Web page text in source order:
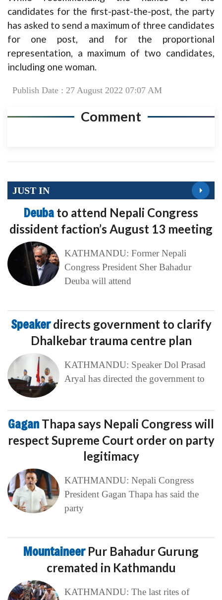
candidates for the first-past-the-post, the party
has asked to send a maximum of three candidates
for one post, and for the proportional
representation, a maximum of two candidates,
including one woman.
Publish Date : 27 August 2022 07:07 AM
Comment
JUST IN
Deuba to attend Nepali Congress
dissident faction’s August 13 meeting
KATHMANDU: Former Nepali
Congress President Sher Bahadur
Deuba will attend
Speakerdirects government to clarify
Dhalkebar trauma centre plan
KATHMANDU: Speaker Dol Prasad
Aryal has directed the government to
Gagan Thapa says Nepali Congress will
respect Supreme Court order on party
legitimacy
KATHMANDU: Nepali Congress
President Gagan Thapa has said the
party
Mountaineer Pur Bahadur Gurung
cremated in Kathmandu
KATHMANDU: The last rites of